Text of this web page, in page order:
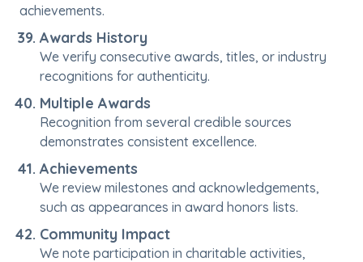
achievements.
Awards History
We verify consecutive awards, titles, or industry
recognitions for authenticity.
Multiple Awards
Recognition from several credible sources
demonstrates consistent excellence.
Achievements
We review milestones and acknowledgements,
such as appearances in award honors lists.
Community Impact
We note participation in charitable activities,